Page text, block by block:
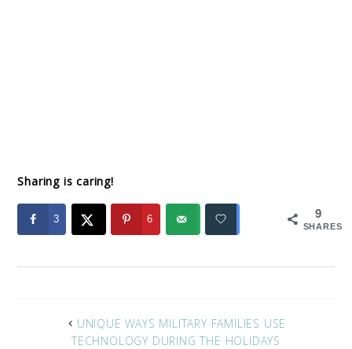
Sharing is caring!
9
SHARES
3 6
UNIQUE WAYS MILITARY FAMILIES USE
TECHNOLOGY DURING THE HOLIDAYS